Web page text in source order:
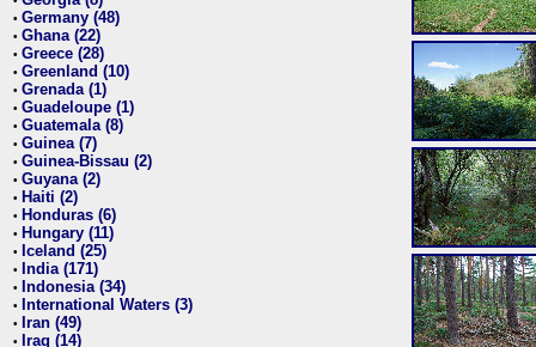
• Germany (48)
• Ghana (22)
• Greece (28)
• Greenland (10)
• Grenada (1)
• Guadeloupe (1)
• Guatemala (8)
• Guinea (7)
• Guinea-Bissau (2)
• Guyana (2)
• Haiti (2)
• Honduras (6)
• Hungary (11)
• Iceland (25)
• India (171)
• Indonesia (34)
• International Waters (3)
• Iran (49)
• Iraq (14)